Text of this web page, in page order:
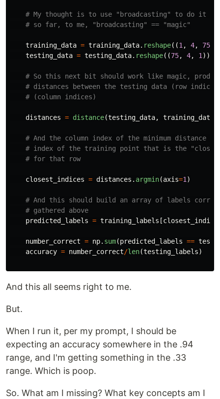
training_data = training_data. reshape((1 , 4, 75
testing_data = testing_data. reshape((75, 4, 1 ))
distances = distance(testing_data, training_data
closest_indices = distances . argmin(axis=1 )
predicted_labels = training_labels [
number_correct = np. sum(predicted_labels ==
accuracy = number_correct/len(testing_labels)
And this all seems right to me.
But.
When I run it, per my prompt, I should be
expecting an accuracy somewhere in the .94
range, and I'm getting something in the .33
range. Which is poop.
So. What am I missing? What key concepts am I